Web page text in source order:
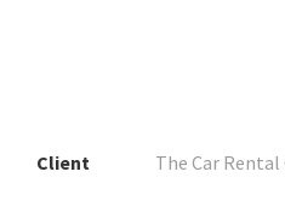
Client The Car Rental